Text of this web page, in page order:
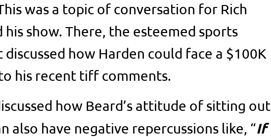
was a topic of conversation for Rich
his show. There, the esteemed sports
how Harden could face a $100K
his recent tiff comments.
how Beard’s attitude of sitting out
also have negative repercussions like, “If